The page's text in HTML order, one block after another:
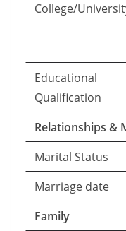
College/
Educational
Qualification
Relationships &
Marital Status
Marriage date
Family